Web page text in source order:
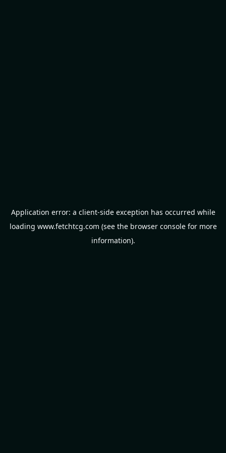
Application error: a client-side exception has occurred while
loading www.fetchtcg.com (see the browser consolefor more
information).